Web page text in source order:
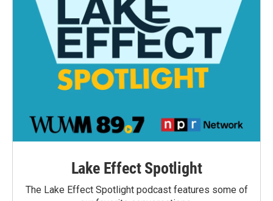
Lake Effect Spotlight
The Lake Effect Spotlight podcast features some of